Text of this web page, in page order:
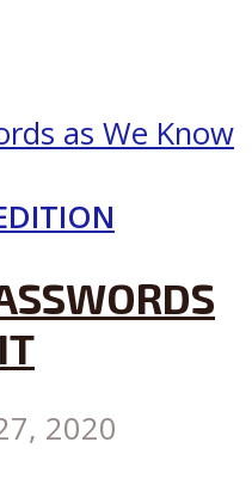
2020